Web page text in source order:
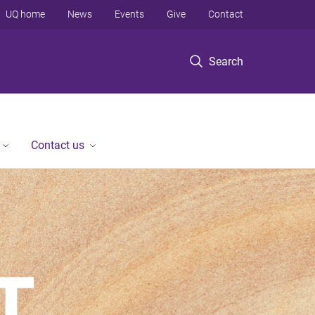
Search
UQ home News Events Give Contact
Contact us